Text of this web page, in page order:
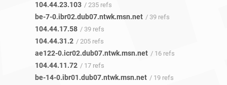
104.44.23.103 / 235 refs
be-7-0.ibr02.dub07.ntwk.msn.net / 39 refs
104.44.17.58 / 39 refs
104.44.31.2 / 205 refs
ae122-0.icr02.dub07.ntwk.msn.net / 16 refs
104.44.11.72 / 17 refs
be-14-0.ibr01.dub07.ntwk.msn.net / 19 refs